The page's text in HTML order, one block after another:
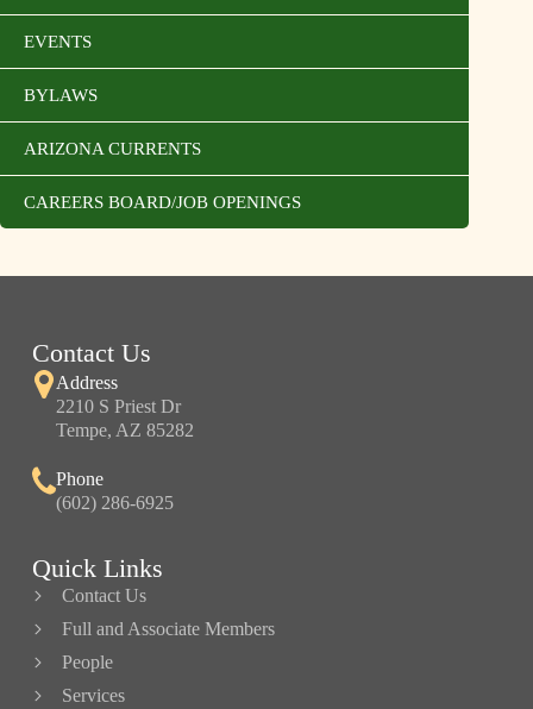
EVENTS
BYLAWS
ARIZONA CURRENTS
CAREERS BOARD/JOB OPENINGS
Contact Us
Address
2210 S Priest Dr
Tempe, AZ 85282
Phone
(602) 286-6925
Quick Links
Contact Us
Full and Associate Members
People
Services